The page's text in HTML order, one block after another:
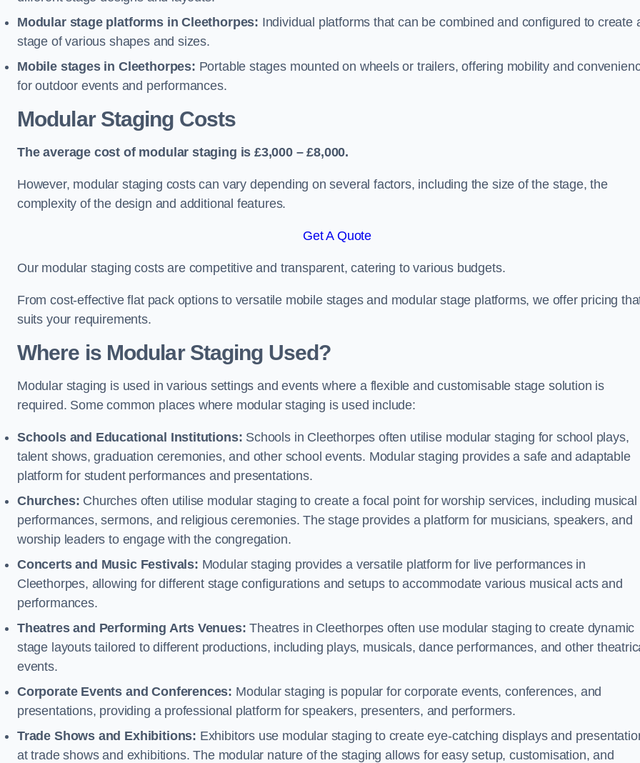
Modular stage platforms in Cleethorpes: Individual platforms that can be combined and configured to create
stage of various shapes and sizes.
Mobile stages in Cleethorpes: Portable stages mounted on wheels or trailers, offering mobility and
for outdoor events and performances.
Modular Staging Costs
The average cost of modular staging is £3,000 – £8,000.
However, modular staging costs can vary depending on several factors, including the size of the stage, the
complexity of the design and additional features.
Get A Quote
Our modular staging costs are competitive and transparent, catering to various budgets.
From cost-effective flat pack options to versatile mobile stages and modular stage platforms, we offer pricing
suits your requirements.
Where is Modular Staging Used?
Modular staging is used in various settings and events where a flexible and customisable stage solution is
required. Some common places where modular staging is used include:
Schools and Educational Institutions: Schools in Cleethorpes often utilise modular staging for school plays,
talent shows, graduation ceremonies, and other school events. Modular staging provides a safe and adaptable
platform for student performances and presentations.
Churches: Churches often utilise modular staging to create a focal point for worship services, including musical
performances, sermons, and religious ceremonies. The stage provides a platform for musicians, speakers, and
worship leaders to engage with the congregation.
Concerts and Music Festivals: Modular staging provides a versatile platform for live performances in
Cleethorpes, allowing for different stage configurations and setups to accommodate various musical acts and
performances.
Theatres and Performing Arts Venues: Theatres in Cleethorpes often use modular staging to create dynamic
stage layouts tailored to different productions, including plays, musicals, dance performances, and other
events.
Corporate Events and Conferences: Modular staging is popular for corporate events, conferences, and
presentations, providing a professional platform for speakers, presenters, and performers.
Trade Shows and Exhibitions: Exhibitors use modular staging to create eye-catching displays and
at trade shows and exhibitions. The modular nature of the staging allows for easy setup, customisation, and